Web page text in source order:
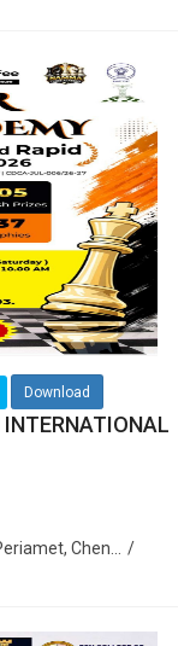
Download
Chen...